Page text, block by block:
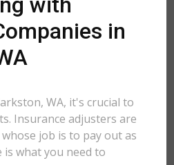
in
WA, it's crucial to
Insurance adjusters are
job is to pay out as
is what you need to